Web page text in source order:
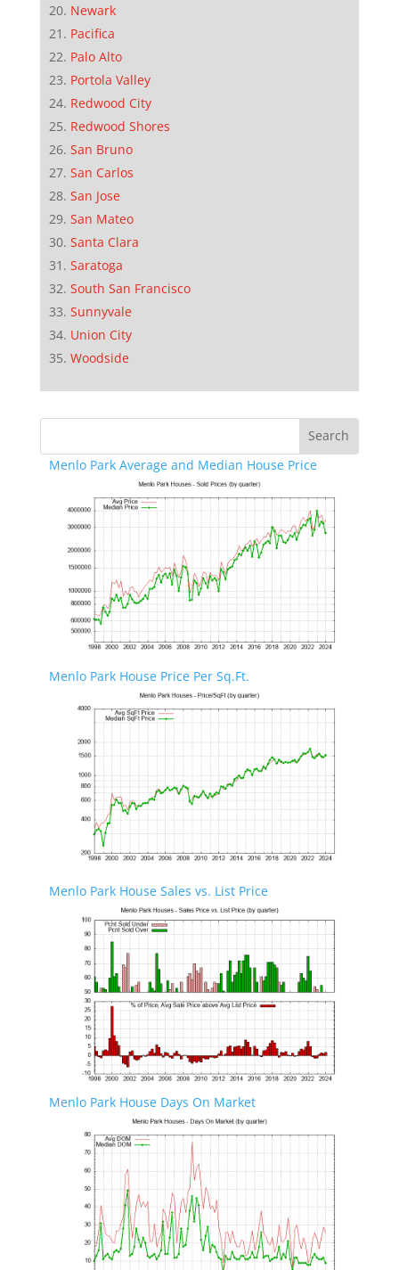
Newark
Pacifica
Palo Alto
Portola Valley
Redwood City
Redwood Shores
San Bruno
San Carlos
San Jose
San Mateo
Santa Clara
Saratoga
South San Francisco
Sunnyvale
Union City
Woodside
Menlo Park Average and Median House Price
Menlo Park House Price Per Sq.Ft.
Menlo Park House Sales vs. List Price
Menlo Park House Days On Market